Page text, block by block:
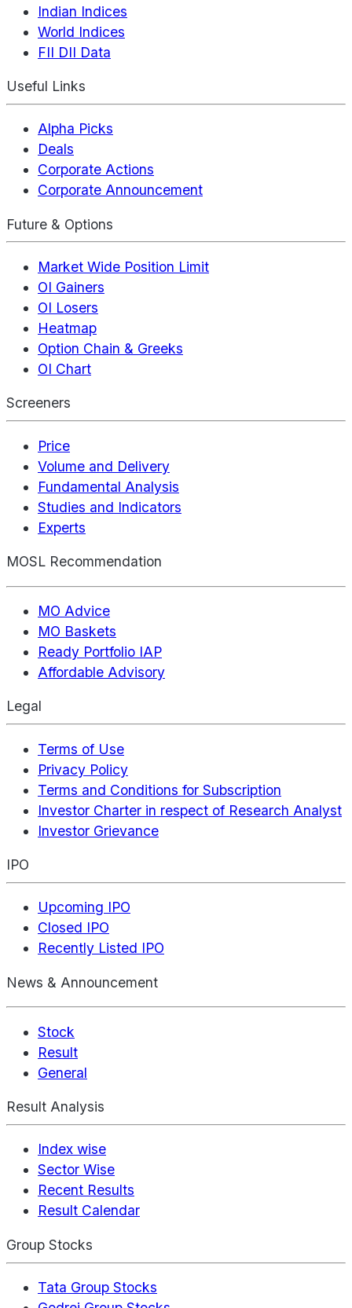
Indian Indices
World Indices
FII DII Data
Useful Links
Alpha Picks
Deals
Corporate Actions
Corporate Announcement
Future & Options
Market Wide Position Limit
OI Gainers
OI Losers
Heatmap
Option Chain & Greeks
OI Chart
Screeners
Price
Volume and Delivery
Fundamental Analysis
Studies and Indicators
Experts
MOSL Recommendation
MO Advice
MO Baskets
Ready Portfolio IAP
Affordable Advisory
Legal
Terms of Use
Privacy Policy
Terms and Conditions for Subscription
Investor Charter in respect of Research Analyst
Investor Grievance
IPO
Upcoming IPO
Closed IPO
Recently Listed IPO
News & Announcement
Stock
Result
General
Result Analysis
Index wise
Sector Wise
Recent Results
Result Calendar
Group Stocks
Tata Group Stocks